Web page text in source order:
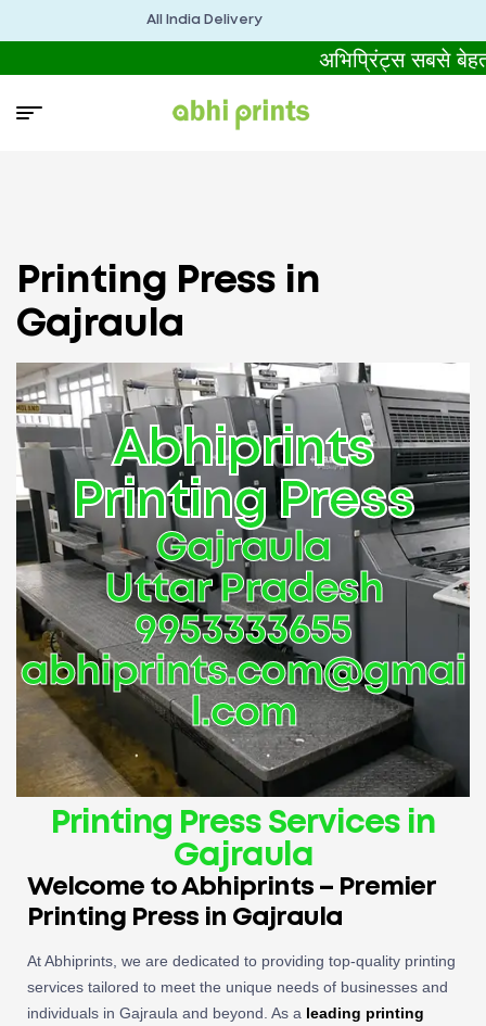
All India Delivery
अभिप्रिंट्स सबसे
Printing Press in
Gajraula
Abhiprints
Printing Press
Gajraula
Uttar Pradesh
9953333655
abhiprints.com@gmai
l.com
Printing Press Services in
Gajraula
Welcome to Abhiprints – Premier
Printing Press in Gajraula
At Abhiprints, we are dedicated to providing top-quality printing
services tailored to meet the unique needs of businesses and
individuals in Gajraula and beyond. As a leading printing